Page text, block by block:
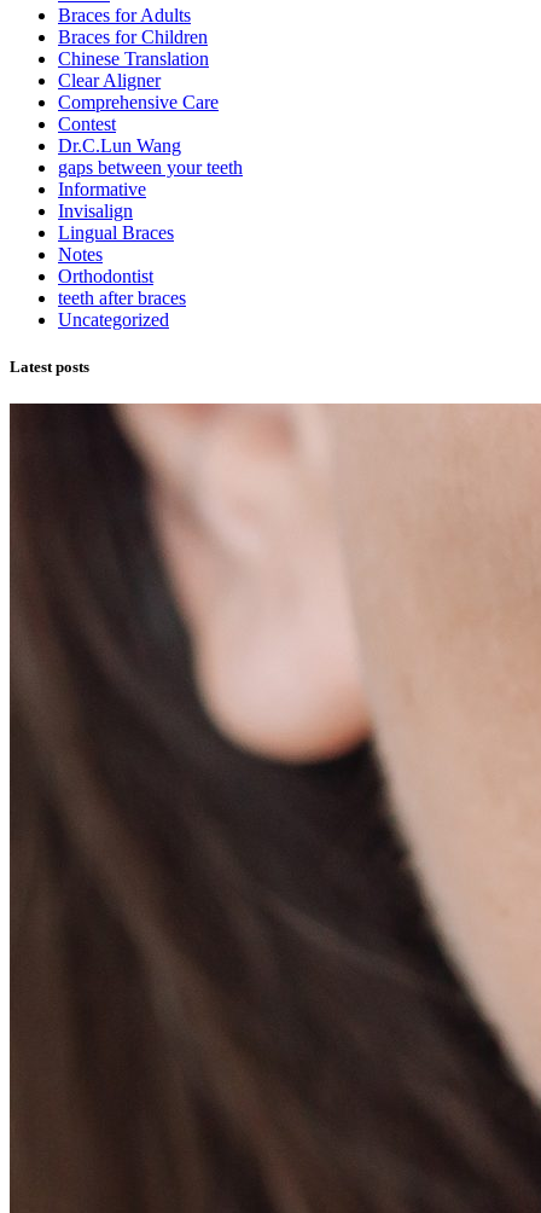
Braces for Adults
Braces for Children
Chinese Translation
Clear Aligner
Comprehensive Care
Contest
Dr.C.Lun Wang
gaps between your teeth
Informative
Invisalign
Lingual Braces
Notes
Orthodontist
teeth after braces
Uncategorized
Latest posts